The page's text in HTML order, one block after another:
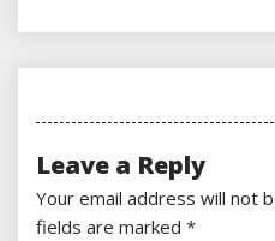
Leave a Reply
Your email address will not
fields are marked *